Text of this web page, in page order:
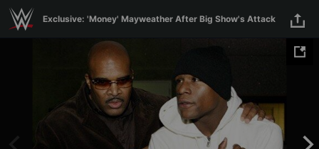
Skip to main content
Exclusive: 'Money' Mayweather After Big Show's Attack